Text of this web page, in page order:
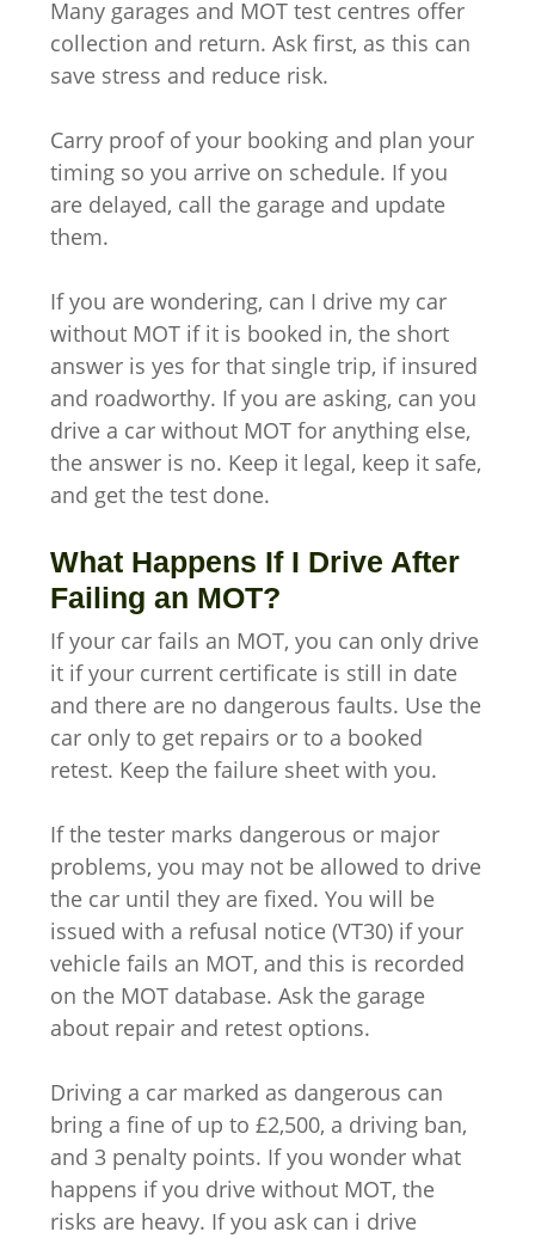
Many garages and MOT test centres offer
collection and return. Ask first, as this can
save stress and reduce risk.
Carry proof of your booking and plan your
timing so you arrive on schedule. If you
are delayed, call the garage and update
them.
If you are wondering, can I drive my car
without MOT if it is booked in, the short
answer is yes for that single trip, if insured
and roadworthy. If you are asking, can you
drive a car without MOT for anything else,
the answer is no. Keep it legal, keep it safe,
and get the test done.
What Happens If I Drive After
Failing an MOT?
If your car fails an MOT, you can only drive
it if your current certificate is still in date
and there are no dangerous faults. Use the
car only to get repairs or to a booked
retest. Keep the failure sheet with you.
If the tester marks dangerous or major
problems, you may not be allowed to drive
the car until they are fixed. You will be
issued with a refusal notice (VT30) if your
vehicle fails an MOT, and this is recorded
on the MOT database. Ask the garage
about repair and retest options.
Driving a car marked as dangerous can
bring a fine of up to £2,500, a driving ban,
and 3 penalty points. If you wonder what
happens if you drive without MOT, the
risks are heavy. If you ask can i drive